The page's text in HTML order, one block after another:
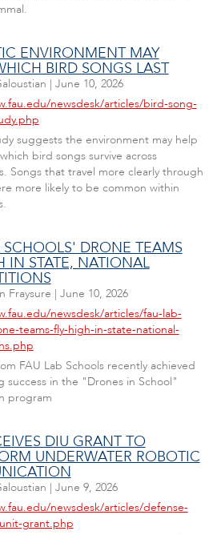
ENVIRONMENT MAY
BIRD SONGS LAST
| June 10, 2026
newsdesk/articles/bird-song-
suggests the environment may help
bird songs survive across
Songs that travel more clearly through
more likely to be common within
SCHOOLS' DRONE TEAMS
IN STATE, NATIONAL
Fraysure | June 10, 2026
newsdesk/articles/fau-lab-
teams-fly-high-in-state-national-
FAU Lab Schools recently achieved
success in the "Drones in School"
program
DIU GRANT TO
UNDERWATER ROBOTIC
| June 9, 2026
newsdesk/articles/defense-
grant.php